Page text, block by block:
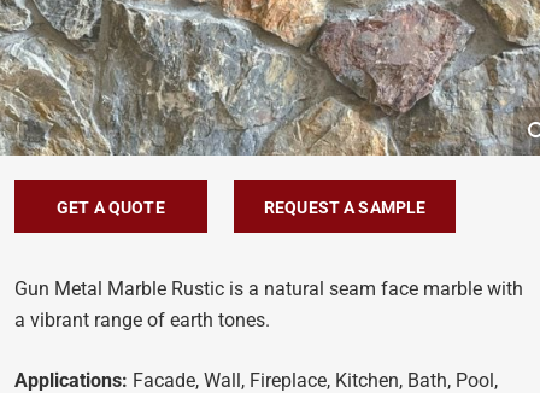
GET A QUOTE REQUEST A SAMPLE
Gun Metal Marble Rustic is a natural seam face marble with
a vibrant range of earth tones.
Applications: Facade, Wall, Fireplace, Kitchen, Bath, Pool,